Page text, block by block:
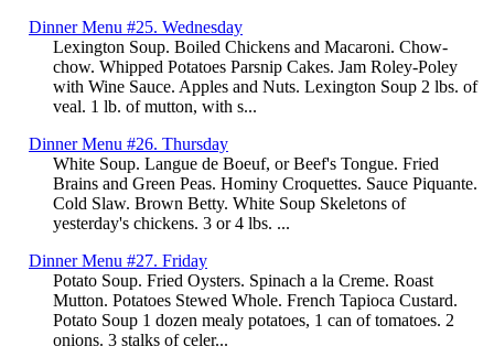
Dinner Menu #25. Wednesday
Lexington Soup. Boiled Chickens and Macaroni. Chow-
chow. Whipped Potatoes Parsnip Cakes. Jam Roley-Poley
with Wine Sauce. Apples and Nuts. Lexington Soup 2 lbs. of
veal. 1 lb. of mutton, with s...
Dinner Menu #26. Thursday
White Soup. Langue de Boeuf, or Beef's Tongue. Fried
Brains and Green Peas. Hominy Croquettes. Sauce Piquante.
Cold Slaw. Brown Betty. White Soup Skeletons of
yesterday's chickens. 3 or 4 lbs. ...
Dinner Menu #27. Friday
Potato Soup. Fried Oysters. Spinach a la Creme. Roast
Mutton. Potatoes Stewed Whole. French Tapioca Custard.
Potato Soup 1 dozen mealy potatoes, 1 can of tomatoes. 2
onions. 3 stalks of celer...